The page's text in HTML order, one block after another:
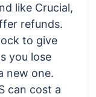
like Crucial,
refunds.
to give
you lose
new one.
can cost a